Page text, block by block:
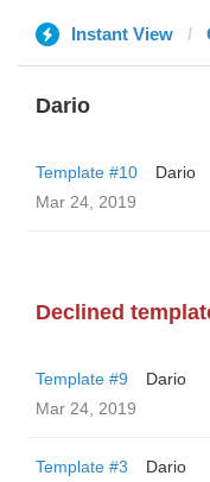
Instant View
Dario
Template #10
Dario
Mar 24, 2019
Declined
Template #9
Dario
Mar 24, 2019
Template #3
Dario